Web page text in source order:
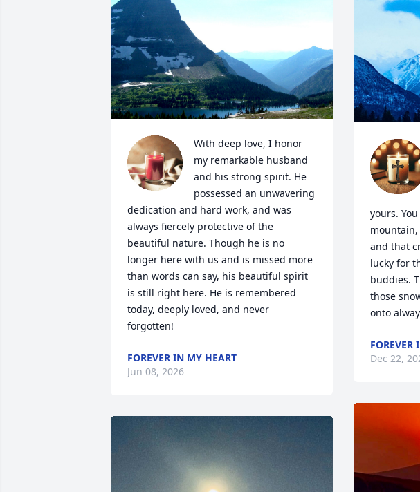
With deep love, I honor
my remarkable husband
and his strong spirit. He
possessed an unwavering
dedication and hard work, and was
always fiercely protective of the
beautiful nature. Though he is no
longer here with us and is missed more
than words can say, his beautiful spirit
is still right here. He is remembered
today, deeply loved, and never
forgotten!
FOREVER IN MY HEART
Jun 08, 2026
yours.
and that
lucky for
buddies.
those
onto
FOREVER
Dec 22,